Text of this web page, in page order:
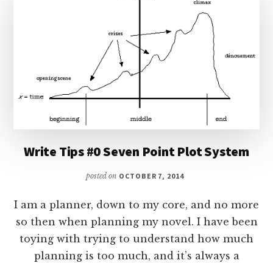
Write Tips #0 Seven Point Plot System
posted on OCTOBER 7, 2014
I am a planner, down to my core, and no more
so then when planning my novel. I have been
toying with trying to understand how much
planning is too much, and it’s always a